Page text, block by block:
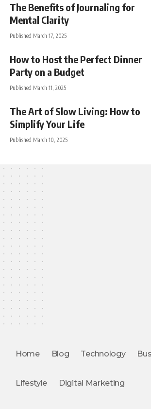
The Benefits of Journaling for
Mental Clarity
Published March 17, 2025
How to Host the Perfect Dinner
Party on a Budget
Published March 11, 2025
The Art of Slow Living: How to
Simplify Your Life
Published March 10, 2025
Home Blog Technology
Lifestyle Digital Marketing